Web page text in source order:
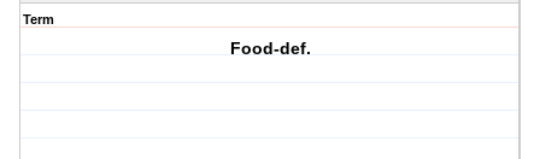
Term
Food-def.